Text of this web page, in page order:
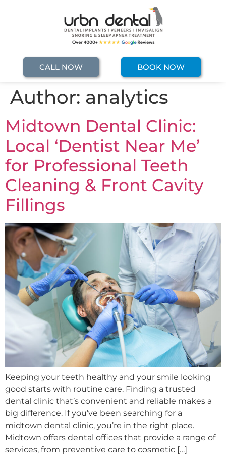
CALL NOW BOOK NOW
Author: analytics
Midtown Dental Clinic:
Local ‘Dentist Near Me’
for Professional Teeth
Cleaning & Front Cavity
Fillings
Keeping your teeth healthy and your smile looking
good starts with routine care. Finding a trusted
dental clinic that’s convenient and reliable makes a
big difference. If you’ve been searching for a
midtown dental clinic, you’re in the right place.
Midtown offers dental offices that provide a range of
services, from preventive care to cosmetic […]